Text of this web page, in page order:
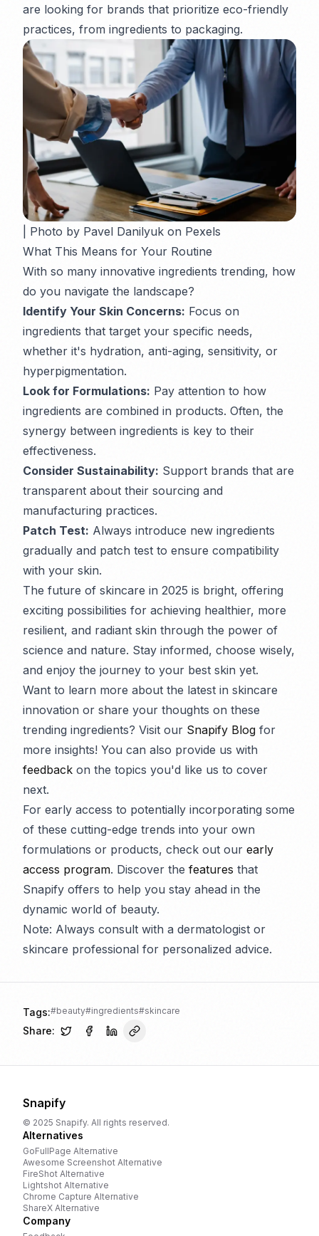
are looking for brands that prioritize eco-friendly
practices, from ingredients to packaging.
| Photo by Pavel Danilyuk on Pexels
What This Means for Your Routine
With so many innovative ingredients trending, how
do you navigate the landscape?
Identify Your Skin Concerns: Focus on
ingredients that target your specific needs,
whether it's hydration, anti-aging, sensitivity, or
hyperpigmentation.
Look for Formulations: Pay attention to how
ingredients are combined in products. Often, the
synergy between ingredients is key to their
effectiveness.
Consider Sustainability: Support brands that are
transparent about their sourcing and
manufacturing practices.
Patch Test: Always introduce new ingredients
gradually and patch test to ensure compatibility
with your skin.
The future of skincare in 2025 is bright, offering
exciting possibilities for achieving healthier, more
resilient, and radiant skin through the power of
science and nature. Stay informed, choose wisely,
and enjoy the journey to your best skin yet.
Want to learn more about the latest in skincare
innovation or share your thoughts on these
trending ingredients? Visit our Snapify Blog for
more insights! You can also provide us with
feedback on the topics you'd like us to cover
next.
For early access to potentially incorporating some
of these cutting-edge trends into your own
formulations or products, check out our early
access program. Discover the features that
Snapify offers to help you stay ahead in the
dynamic world of beauty.
Note: Always consult with a dermatologist or
skincare professional for personalized advice.
Tags:#beauty#ingredients#skincare
Share:
Snapify
© 2025 Snapify. All rights reserved.
Alternatives
GoFullPage Alternative
Awesome Screenshot Alternative
FireShot Alternative
Lightshot Alternative
Chrome Capture Alternative
ShareX Alternative
Company